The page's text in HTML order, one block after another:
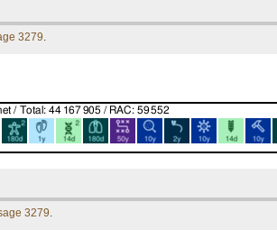
3279.
3279.